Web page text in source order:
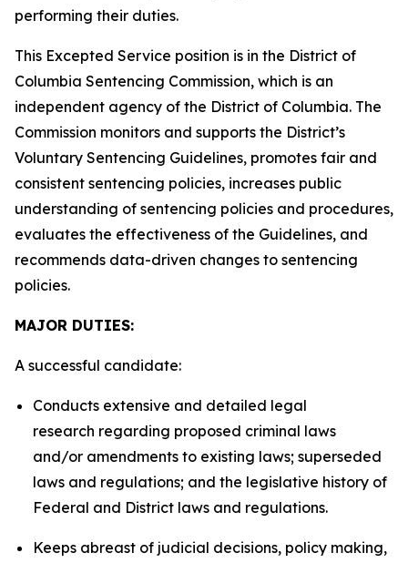
performing their duties.
This Excepted Service position is in the District of
Columbia Sentencing Commission, which is an
independent agency of the District of Columbia. The
Commission monitors and supports the District’s
Voluntary Sentencing Guidelines, promotes fair and
consistent sentencing policies, increases public
understanding of sentencing policies and procedures,
evaluates the effectiveness of the Guidelines, and
recommends data-driven changes to sentencing
policies.
MAJOR DUTIES:
A successful candidate:
Conducts extensive and detailed legal
research regarding proposed criminal laws
and/or amendments to existing laws; superseded
laws and regulations; and the legislative history of
Federal and District laws and regulations.
Keeps abreast of judicial decisions, policy making,